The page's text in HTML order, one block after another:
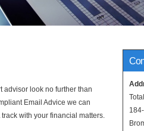
advisor look no further than
Email Advice we can
with your financial matters.